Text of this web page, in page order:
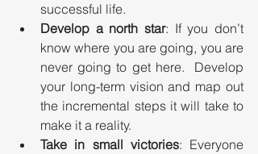
successful life.
Develop a north star: If you don’t
know where you are going, you are
never going to get here.  Develop
your long-term vision and map out
the incremental steps it will take to
make it a reality.
Take in small victories: Everyone